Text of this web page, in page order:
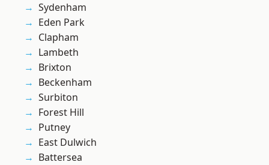
Sydenham
Eden Park
Clapham
Lambeth
Brixton
Beckenham
Surbiton
Forest Hill
Putney
East Dulwich
Battersea